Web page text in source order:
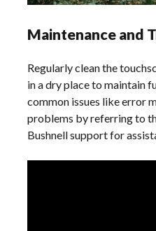
Maintenance and
Regularly clean the
in a dry place to maintain
common issues like error
problems by referring to
Bushnell support for